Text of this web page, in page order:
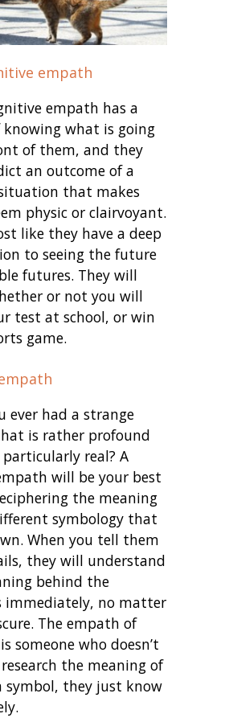
empath
empath has a
knowing what is going
of them, and they
an outcome of a
that makes
physic or clairvoyant.
like they have a deep
to seeing the future
futures. They will
or not you will
test at school, or win
game.
ever had a strange
is rather profound
real? A
will be your best
the meaning
symbology that
When you tell them
they will understand
behind the
immediately, no matter
The empath of
someone who doesn’t
the meaning of
symbol, they just know